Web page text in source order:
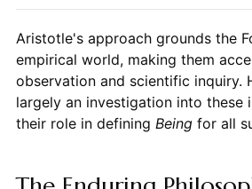
Aristotle's approach grounds the
empirical world, making them
observation and scientific inquiry.
largely an investigation into these
their role in defining Beingfor all